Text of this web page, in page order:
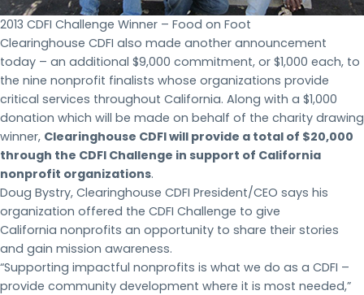
2013 CDFI Challenge Winner – Food on Foot
Clearinghouse CDFI also made another announcement
today – an additional $9,000 commitment, or $1,000 each, to
the nine nonprofit finalists whose organizations provide
critical services throughout California. Along with a $1,000
donation which will be made on behalf of the charity drawing
winner, Clearinghouse CDFI will provide a total of $20,000
through the CDFI Challenge in support of California
nonprofit organizations.
Doug Bystry, Clearinghouse CDFI President/CEO says his
organization offered the CDFI Challenge to give
California nonprofits an opportunity to share their stories
and gain mission awareness.
“Supporting impactful nonprofits is what we do as a CDFI –
provide community development where it is most needed,”